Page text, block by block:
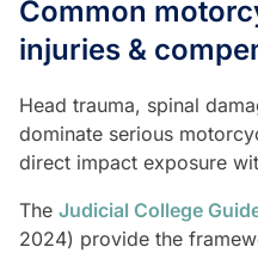
Common
injuries &
Head trauma, spinal
dominate serious
direct impact exposure
The Judicial College
2024) provide the